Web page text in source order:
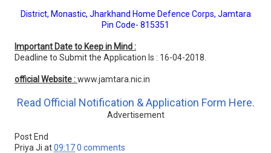
District, Monastic, Jharkhand Home Defence Corps, Jamtara
Pin Code- 815351
Important Date to Keep in Mind :
Deadline to Submit the Application Is : 16-04-2018.
official Website :www.jamtara.nic.in
Read Official Notification & Application Form Here.
Advertisement
Post End
Priya Ji at09:170 comments